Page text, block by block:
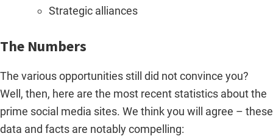
Strategic alliances
The Numbers
The various opportunities still did not convince you?
Well, then, here are the most recent statistics about the
prime social media sites. We think you will agree – these
data and facts are notably compelling: